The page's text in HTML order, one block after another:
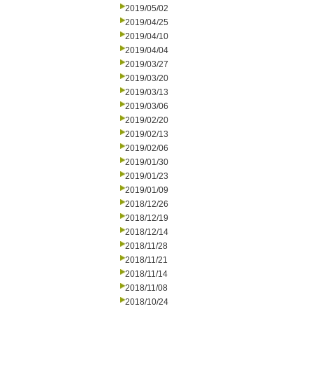
2019/05/02
2019/04/25
2019/04/10
2019/04/04
2019/03/27
2019/03/20
2019/03/13
2019/03/06
2019/02/20
2019/02/13
2019/02/06
2019/01/30
2019/01/23
2019/01/09
2018/12/26
2018/12/19
2018/12/14
2018/11/28
2018/11/21
2018/11/14
2018/11/08
2018/10/24